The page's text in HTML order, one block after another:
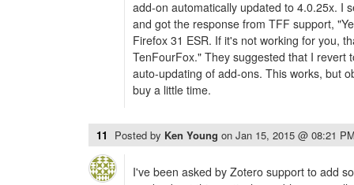
add-on automatically updated to 4.0.25x. I
and got the response from TFF support,
Firefox 31 ESR. If it's not working for you,
TenFourFox." They suggested that I revert
auto-updating of add-ons. This works, but
buy a little time.
11 Posted by Ken Young on Jan 15, 2015 @ 08:21
I've been asked by Zotero support to add